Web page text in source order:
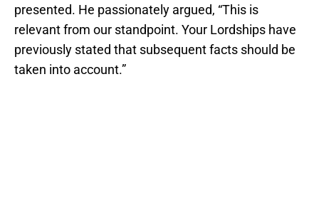
presented. He passionately argued, “This is
relevant from our standpoint. Your Lordships have
previously stated that subsequent facts should be
taken into account.”